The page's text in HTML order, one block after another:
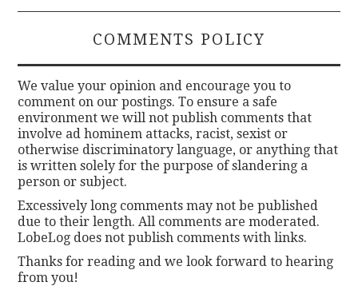
COMMENTS POLICY
We value your opinion and encourage you to
comment on our postings. To ensure a safe
environment we will not publish comments that
involve ad hominem attacks, racist, sexist or
otherwise discriminatory language, or anything that
is written solely for the purpose of slandering a
person or subject.
Excessively long comments may not be published
due to their length. All comments are moderated.
LobeLog does not publish comments with links.
Thanks for reading and we look forward to hearing
from you!